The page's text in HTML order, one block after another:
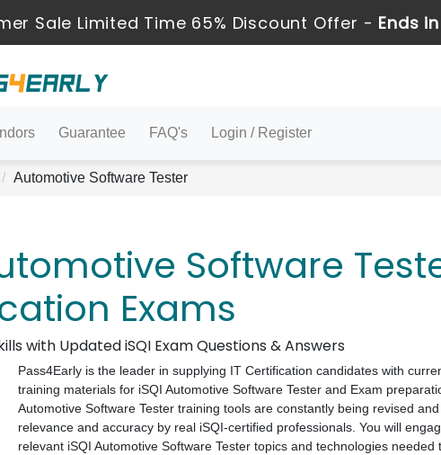
Sale Limited Time 65% Discount Offer - Ends
Guarantee FAQ's Login / Register
Automotive Software Tester
Software
Exams
with Updated iSQI Exam Questions & Answers
Pass4Early is the leader in supplying IT Certification candidates with
training materials for iSQI Automotive Software Tester and Exam
Automotive Software Tester training tools are constantly being revised
relevance and accuracy by real iSQI-certified professionals. You will
relevant iSQI Automotive Software Tester topics and technologies needed